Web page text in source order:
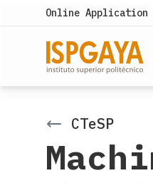
Online Application
CTeSP